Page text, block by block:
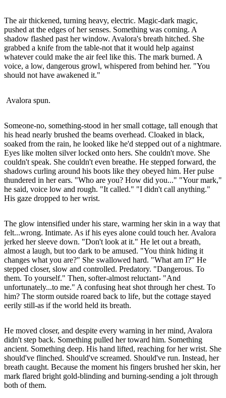
The air thickened, turning heavy, electric. Magic-dark magic,
pushed at the edges of her senses. Something was coming. A
shadow flashed past her window. Avalora's breath hitched. She
grabbed a knife from the table-not that it would help against
whatever could make the air feel like this. The mark burned. A
voice, a low, dangerous growl, whispered from behind her. "You
should not have awakened it."
Avalora spun.
Someone-no, something-stood in her small cottage, tall enough that
his head nearly brushed the beams overhead. Cloaked in black,
soaked from the rain, he looked like he'd stepped out of a nightmare.
Eyes like molten silver locked onto hers. She couldn't move. She
couldn't speak. She couldn't even breathe. He stepped forward, the
shadows curling around his boots like they obeyed him. Her pulse
thundered in her ears. "Who are you? How did you..." "Your mark,"
he said, voice low and rough. "It called." "I didn't call anything."
His gaze dropped to her wrist.
The glow intensified under his stare, warming her skin in a way that
felt...wrong. Intimate. As if his eyes alone could touch her. Avalora
jerked her sleeve down. "Don't look at it." He let out a breath,
almost a laugh, but too dark to be amused. "You think hiding it
changes what you are?" She swallowed hard. "What am I?" He
stepped closer, slow and controlled. Predatory. "Dangerous. To
them. To yourself." Then, softer-almost reluctant- "And
unfortunately...to me." A confusing heat shot through her chest. To
him? The storm outside roared back to life, but the cottage stayed
eerily still-as if the world held its breath.
He moved closer, and despite every warning in her mind, Avalora
didn't step back. Something pulled her toward him. Something
ancient. Something deep. His hand lifted, reaching for her wrist. She
should've flinched. Should've screamed. Should've run. Instead, her
breath caught. Because the moment his fingers brushed her skin, her
mark flared bright gold-blinding and burning-sending a jolt through
both of them.